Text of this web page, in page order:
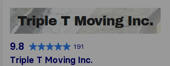
Triple T Moving Inc.
9.8 191
Triple T Moving Inc.